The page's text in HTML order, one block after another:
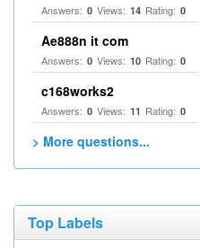
Answers: 0 Views: 14 Rating: 0
Ae888n it com
Answers: 0 Views: 10 Rating: 0
c168works2
Answers: 0 Views: 11 Rating: 0
> More questions...
Top Labels